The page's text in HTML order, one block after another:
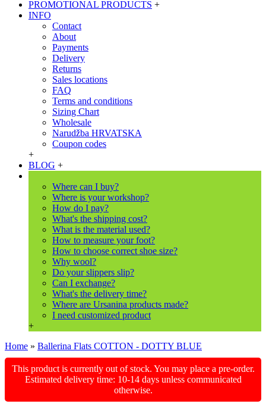
PROMOTIONAL PRODUCTS +
INFO
Contact
About
Payments
Delivery
Returns
Sales locations
FAQ
Terms and conditions
Sizing Chart
Wholesale
Narudžba HRVATSKA
Coupon codes
+
BLOG +
Where can I buy?
Where is your workshop?
How do I pay?
What's the shipping cost?
What is the material used?
How to measure your foot?
How to choose correct shoe size?
Why wool?
Do your slippers slip?
Can I exchange?
What's the delivery time?
Where are Ursanina products made?
I need customized product
+
Home » Ballerina Flats COTTON - DOTTY BLUE
This product is currently out of stock. You may place a pre-order.
Estimated delivery time: 10-14 days unless communicated
otherwise.